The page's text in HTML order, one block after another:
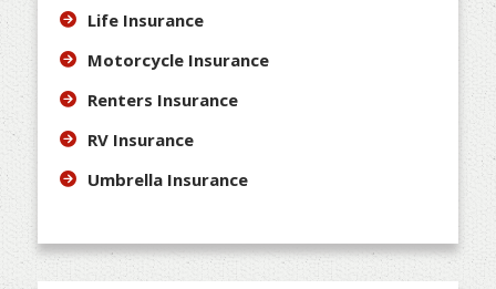
Life Insurance
Motorcycle Insurance
Renters Insurance
RV Insurance
Umbrella Insurance